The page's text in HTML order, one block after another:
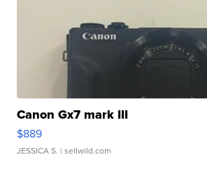
Canon Gx7 mark III
$889
JESSICA S. | sellwild.com